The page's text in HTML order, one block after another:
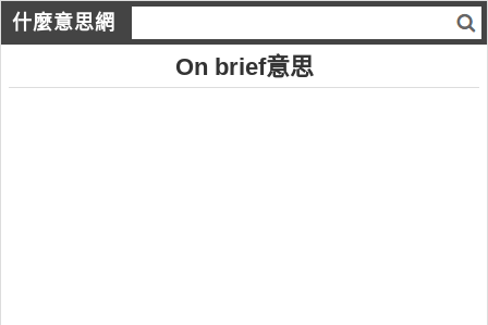
什麼意思網
On brief意思